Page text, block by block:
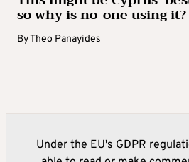
so why is no-one using it?
ByTheo Panayides
Under the EU's GDPR